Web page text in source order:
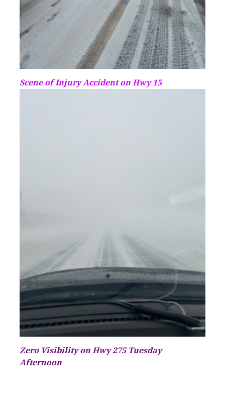
Scene of Injury Accident on Hwy 15
Zero Visibility on Hwy 275 Tuesday
Afternoon